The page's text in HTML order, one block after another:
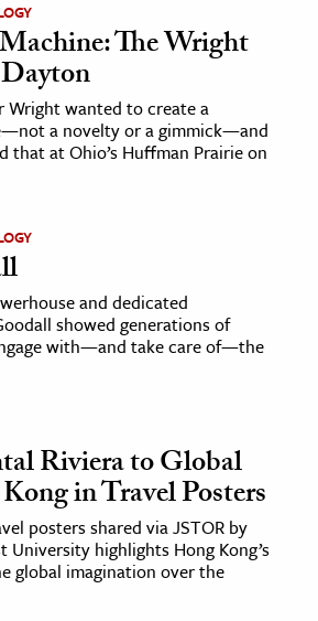
The Wright
Wright wanted to create a
a novelty or a gimmick—and
that at Ohio’s Huffman Prairie on
and dedicated
showed generations of
with—and take care of—the
Riviera to Global
in Travel Posters
posters shared via JSTOR by
University highlights Hong Kong’s
global imagination over the